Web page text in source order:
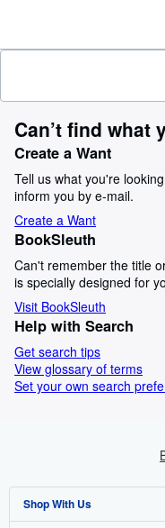
Can’t find what
Create a Want
Tell us what you're
inform you by e-mail.
Create a Want
BookSleuth
Can't remember the title
is specially designed for
Visit BookSleuth
Help with Search
Get search tips
View glossary of terms
Set your own search
Shop With Us